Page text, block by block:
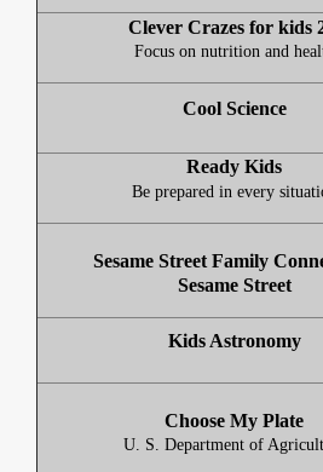
Clever Crazes for kids
Focus on nutrition and
Cool Science
Ready Kids
Be prepared in every
Sesame Street Family
Sesame Street
Kids Astronomy
Choose My Plate
U. S. Department of